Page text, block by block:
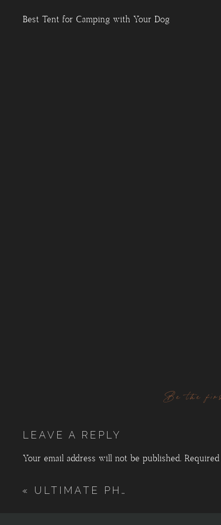
Best Tent for Camping with Your Dog
Be the
LEAVE A REPLY
Your email address will not be published.
« ULTIMATE PHOTO LOCATION GUIDE, BLACK HILLS